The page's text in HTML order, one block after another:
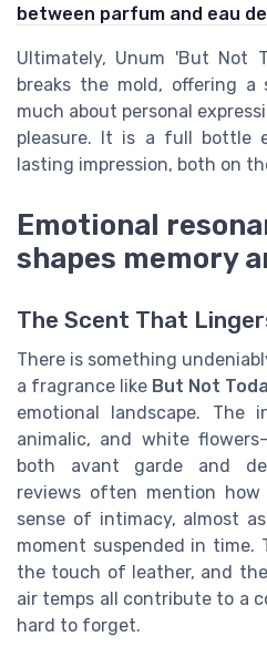
between parfum and eau
Ultimately, Unum 'But Not
breaks the mold, offering
much about personal
pleasure. It is a full bottle
lasting impression, both on
Emotional
shapes memory
The Scent That
There is something
a fragrance like But Not
emotional landscape. The
animalic, and white
both avant garde and
reviews often mention
sense of intimacy, almost
moment suspended in time.
the touch of leather, and
air temps all contribute to a
hard to forget.